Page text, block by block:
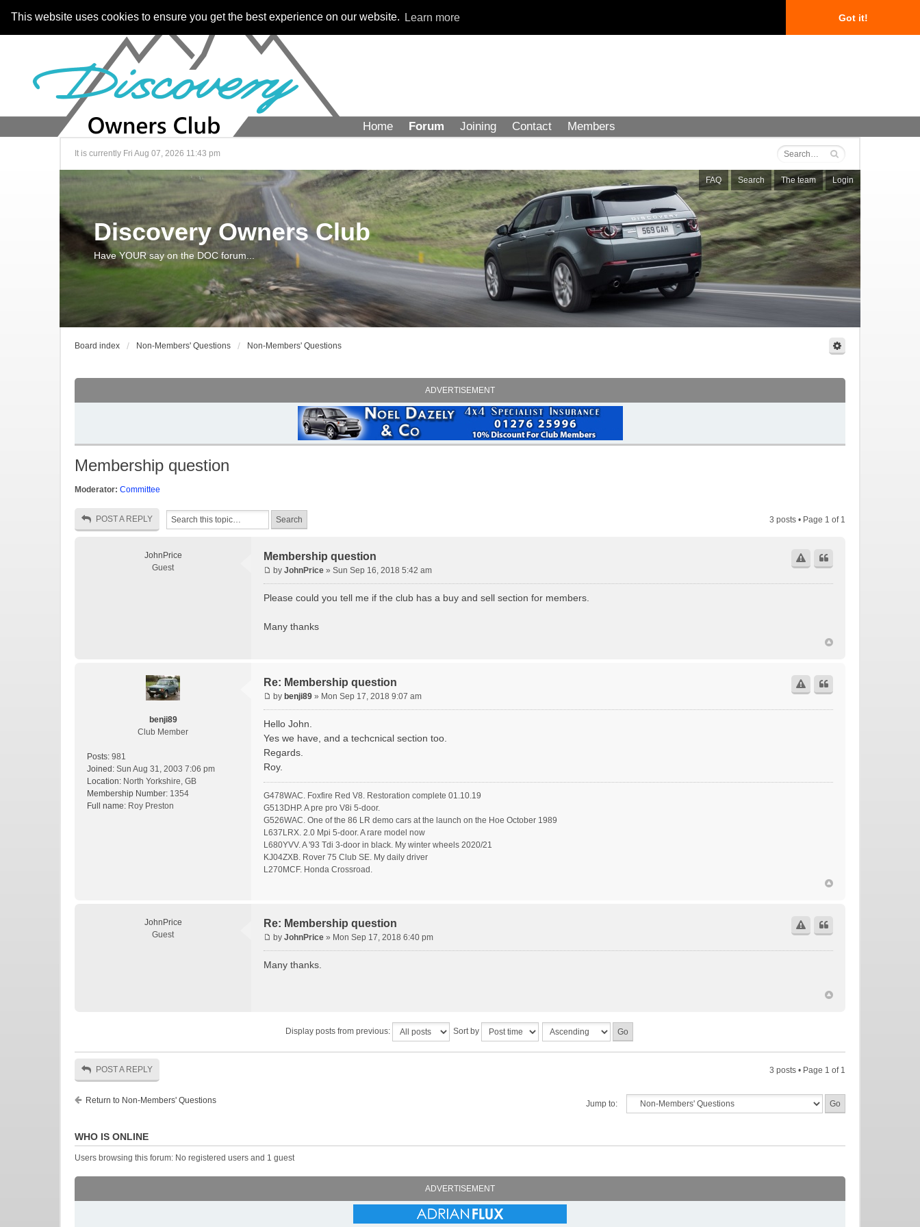
This website uses cookies to ensure you get the best experience on our website. Learn more Got it!
Home Forum Joining Contact Members
It is currently Fri Aug 07, 2026 11:43 pm
FAQ Search The team Login
Discovery Owners Club
Have YOUR say on the DOC forum...
Board index Non-Members' Questions Non-Members' Questions
ADVERTISEMENT
Membership question
Moderator: Committee
POST A REPLY 3 posts • Page 1 of 1
JohnPrice
Guest
Membership question
by JohnPrice » Sun Sep 16, 2018 5:42 am
Please could you tell me if the club has a buy and sell section for members.
Many thanks
benji89
Club Member
Posts: 981
Joined: Sun Aug 31, 2003 7:06 pm
Location: North Yorkshire, GB
Membership Number: 1354
Full name: Roy Preston
Re: Membership question
by benji89 » Mon Sep 17, 2018 9:07 am
Hello John.
Yes we have, and a techcnical section too.
Regards.
Roy.
G478WAC. Foxfire Red V8. Restoration complete 01.10.19
G513DHP. A pre pro V8i 5-door.
G526WAC. One of the 86 LR demo cars at the launch on the Hoe October 1989
L637LRX. 2.0 Mpi 5-door. A rare model now
L680YVV. A '93 Tdi 3-door in black. My winter wheels 2020/21
KJ04ZXB. Rover 75 Club SE. My daily driver
L270MCF. Honda Crossroad.
JohnPrice
Guest
Re: Membership question
by JohnPrice » Mon Sep 17, 2018 6:40 pm
Many thanks.
Display posts from previous: Sort by
POST A REPLY 3 posts • Page 1 of 1
Return to Non-Members' Questions Jump to:
WHO IS ONLINE
Users browsing this forum: No registered users and 1 guest
ADVERTISEMENT